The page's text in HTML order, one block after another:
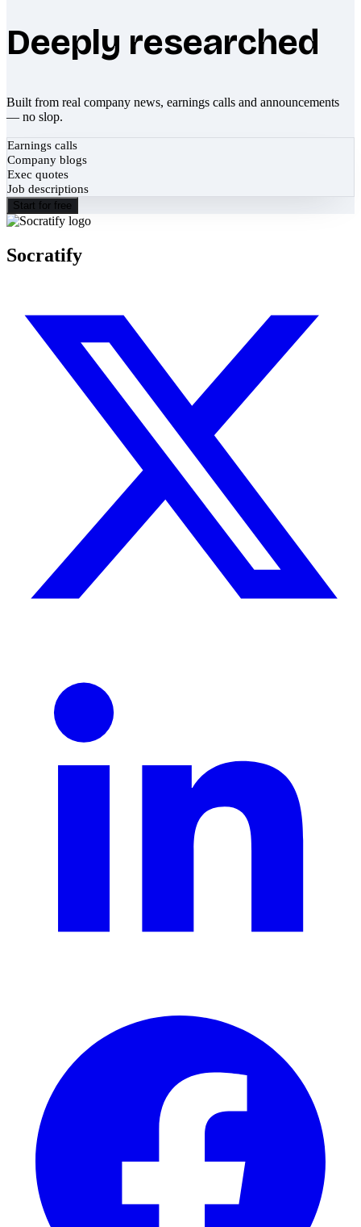
Deeply researched
Built from real company news, earnings calls and announcements
— no slop.
Earnings calls
Company blogs
Exec quotes
Job descriptions
Start for free
Socratify